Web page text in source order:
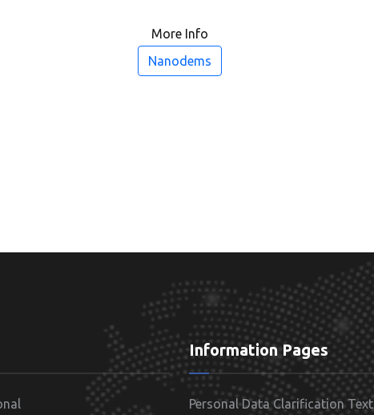
More Info
Nanodems
Information Pages
Personal Data Clarification Text